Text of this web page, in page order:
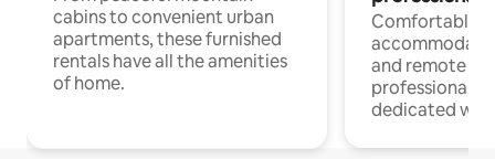
cabins to convenient urban
apartments, these furnished
rentals have all the amenities
of home.
Comfortable
and remote
professionals
dedicated